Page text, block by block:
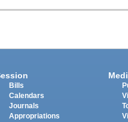
Bills
Calendars
Journals
Appropriations